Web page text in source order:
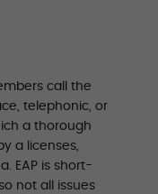
call the
telephonic, or
a thorough
a licenses,
EAP is short-
not all issues